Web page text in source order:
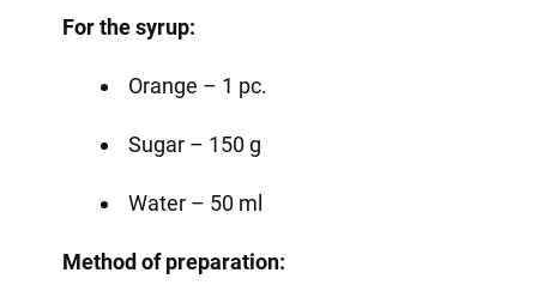
For the syrup:
Orange – 1 pc.
Sugar – 150 g
Water – 50 ml
Method of preparation: